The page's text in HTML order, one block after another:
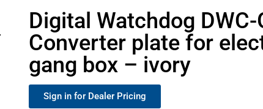
Digital Watchdog DWC-
Converter plate for
gang box – ivory
Sign in for Dealer Pricing